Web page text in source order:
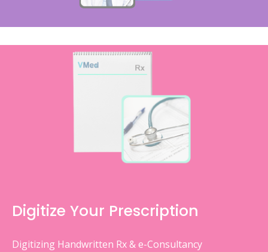
Digitize Your Prescription
Digitizing Handwritten Rx & e-Consultancy